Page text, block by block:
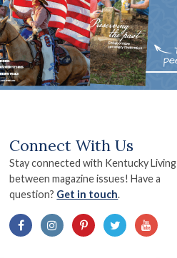
Connect With Us
Stay connected with Kentucky Living
between magazine issues! Have a
question? Get in touch.